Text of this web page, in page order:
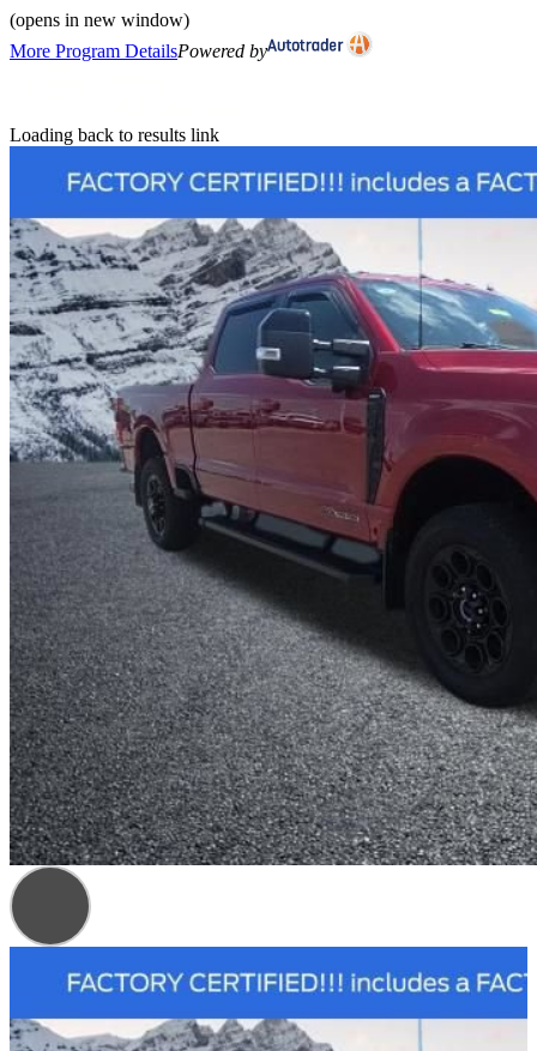
(opens in new window)
More Program DetailsPowered by
Loading back to results link